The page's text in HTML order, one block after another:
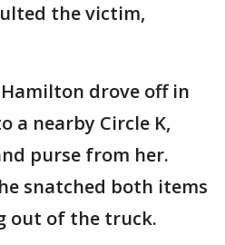
the victim,
Hamilton drove off in
a nearby Circle K,
purse from her.
snatched both items
out of the truck.